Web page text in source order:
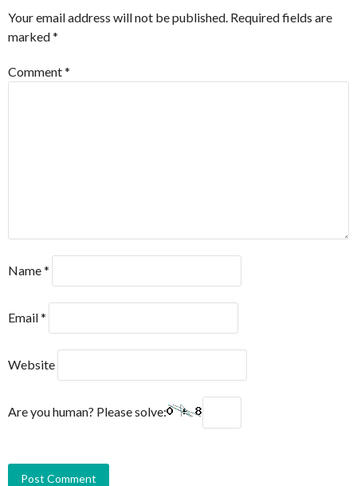
Your email address will not be published. Required fields are
marked*
Comment*
Name*
Email*
Website
Are you human? Please solve: